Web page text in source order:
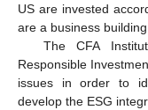
US are invested
are a business
The CFA
Responsible
issues in order to
develop the ESG